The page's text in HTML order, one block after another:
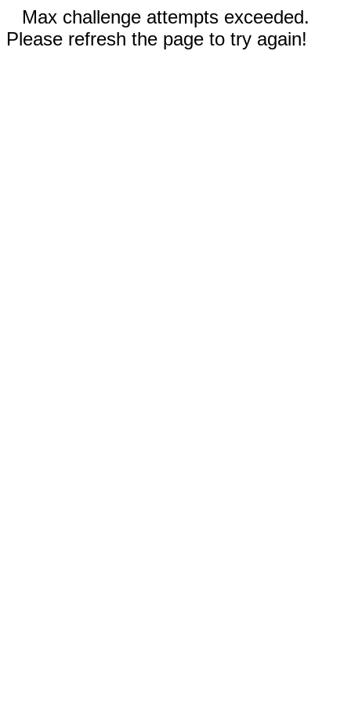
Max challenge attempts exceeded.
Please refresh the page to try again!